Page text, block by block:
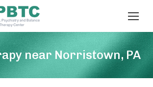
near Norristown, PA